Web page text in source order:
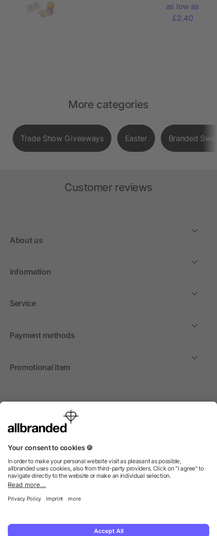
as low as
£2.40
More categories
Trade Show Giveaways Easter Branded
Customer reviews
About us
Information
Service
Payment methods
Promotional item
International
We sell promotional items, promotional products and gifts
© 2026 allbranded Ltd.